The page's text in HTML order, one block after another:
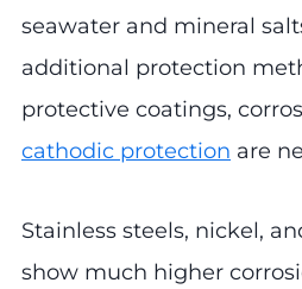
seawater and mineral
additional protection
protective coatings,
cathodic protection are
Stainless steels, nickel,
show much higher